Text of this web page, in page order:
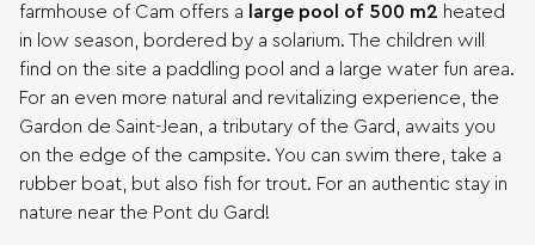
farmhouse of Cam offers a large pool of 500 m2 heated
in low season, bordered by a solarium. The children will
find on the site a paddling pool and a large water fun area.
For an even more natural and revitalizing experience, the
Gardon de Saint-Jean, a tributary of the Gard, awaits you
on the edge of the campsite. You can swim there, take a
rubber boat, but also fish for trout. For an authentic stay in
nature near the Pont du Gard!